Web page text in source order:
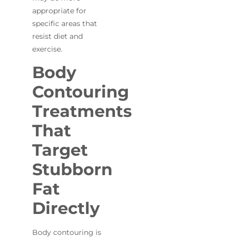
appropriate for
specific areas that
resist diet and
exercise.
Body
Contouring
Treatments
That
Target
Stubborn
Fat
Directly
Body contouring is